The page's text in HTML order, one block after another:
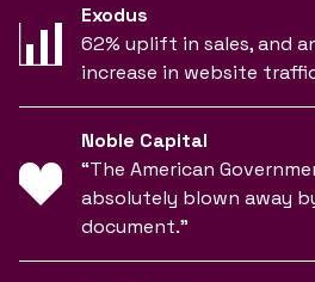
Exodus
62% uplift in sales, and
increase in website
Noble Capital
“The American
absolutely blown away
document.”